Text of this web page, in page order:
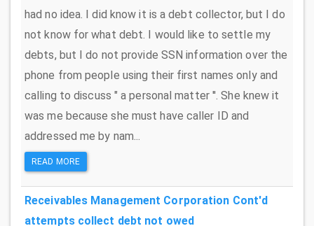
had no idea. I did know it is a debt collector, but I do
not know for what debt. I would like to settle my
debts, but I do not provide SSN information over the
phone from people using their first names only and
calling to discuss " a personal matter ''. She knew it
was me because she must have caller ID and
addressed me by nam...
READ MORE
Receivables Management Corporation Cont'd
attempts collect debt not owed